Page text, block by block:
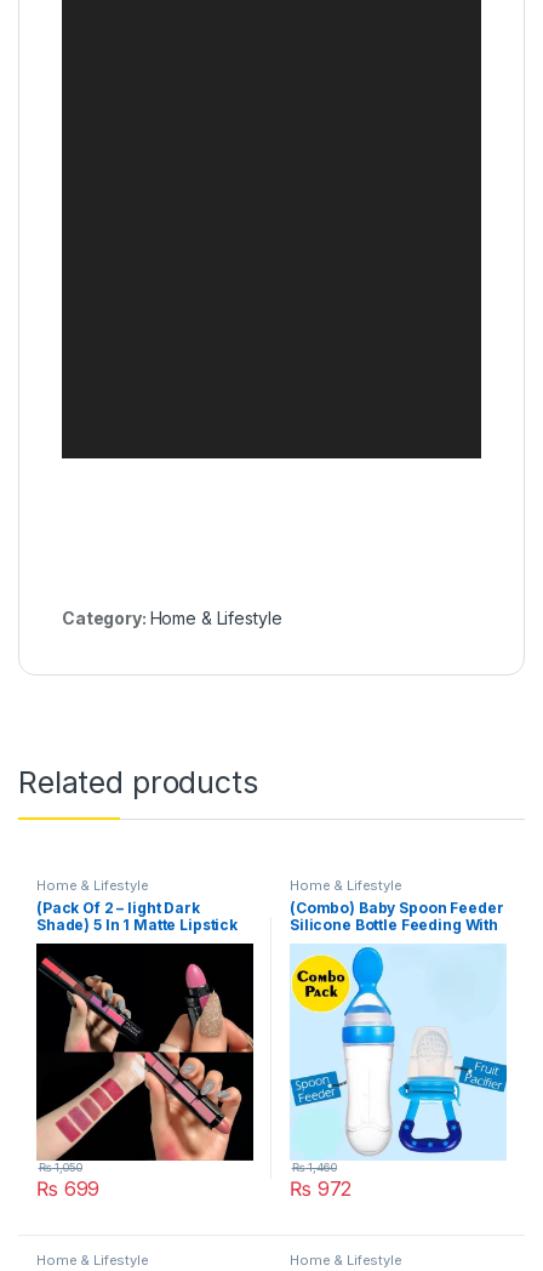
Category: Home & Lifestyle
Related products
Home & Lifestyle
(Pack Of 2 – light Dark
Shade) 5 In 1 Matte Lipstick
₨ 699
₨1,050
Home & Lifestyle
(Combo) Baby Spoon Feeder
Silicone Bottle Feeding With
Free Fruit Pacifier Toddler
₨ 972
₨1,460
Home & Lifestyle Home & Lifestyle